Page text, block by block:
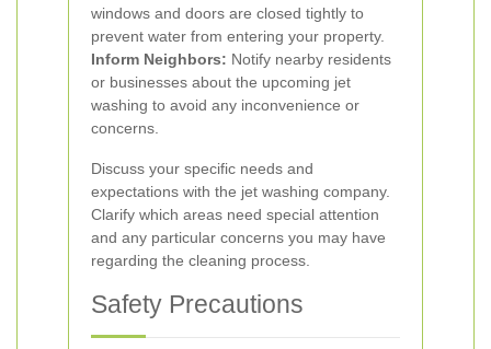
windows and doors are closed tightly to
prevent water from entering your property.
Inform Neighbors: Notify nearby residents
or businesses about the upcoming jet
washing to avoid any inconvenience or
concerns.
Discuss your specific needs and
expectations with the jet washing company.
Clarify which areas need special attention
and any particular concerns you may have
regarding the cleaning process.
Safety Precautions